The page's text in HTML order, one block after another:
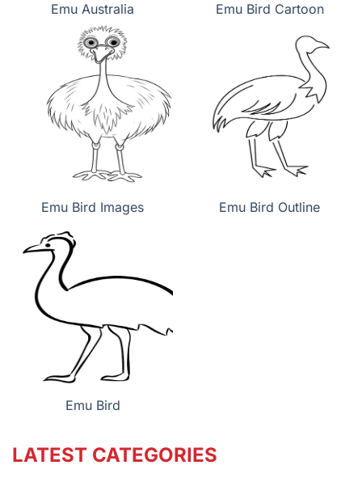
Emu Australia Emu Bird Cartoon
Emu Bird Images Emu Bird Outline
Emu Bird
LATEST CATEGORIES